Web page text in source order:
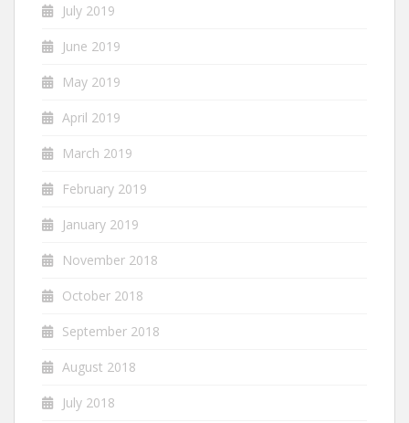
July 2019
June 2019
May 2019
April 2019
March 2019
February 2019
January 2019
November 2018
October 2018
September 2018
August 2018
July 2018